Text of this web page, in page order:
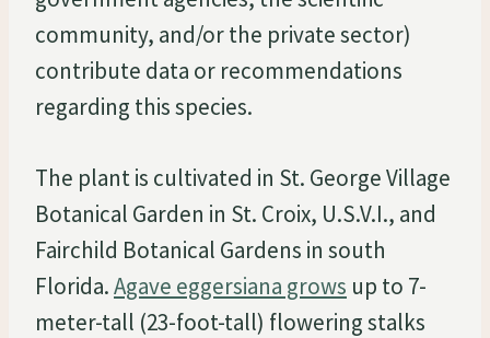
community, and/or the private sector)
contribute data or recommendations
regarding this species.
The plant is cultivated in St. George Village
Botanical Garden in St. Croix, U.S.V.I., and
Fairchild Botanical Gardens in south
Florida.Agave eggersiana grows up to 7-
meter-tall (23-foot-tall) flowering stalks